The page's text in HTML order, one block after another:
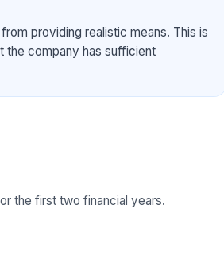
providing realistic means. This is
the company has sufficient
the first two financial years.